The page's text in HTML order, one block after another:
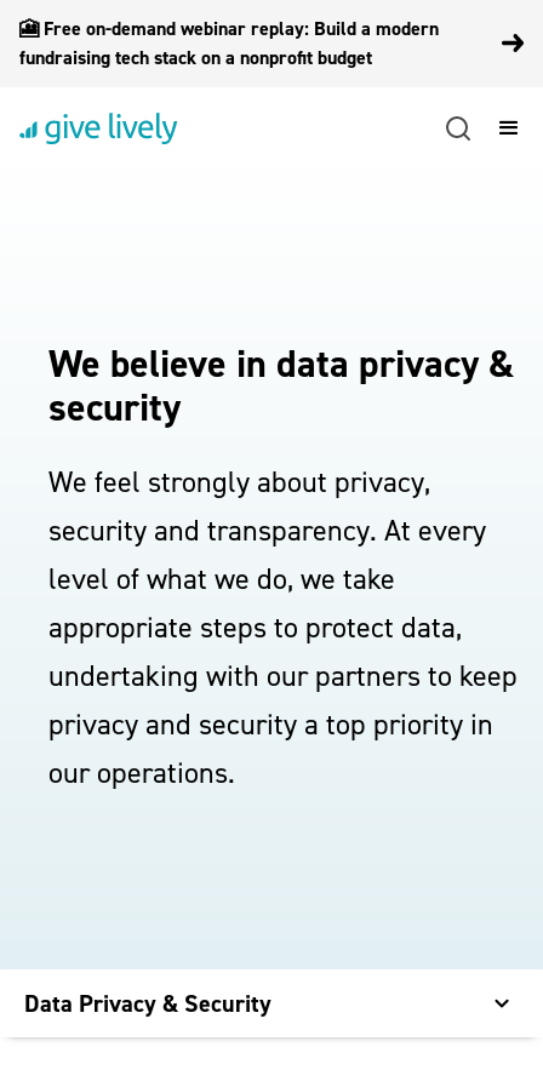
🎦 Free on-demand webinar replay: Build a modern
fundraising tech stack on a nonprofit budget
We believe in data privacy &
security
We feel strongly about privacy,
security and transparency. At every
level of what we do, we take
appropriate steps to protect data,
undertaking with our partners to keep
privacy and security a top priority in
our operations.
Data Privacy & Security